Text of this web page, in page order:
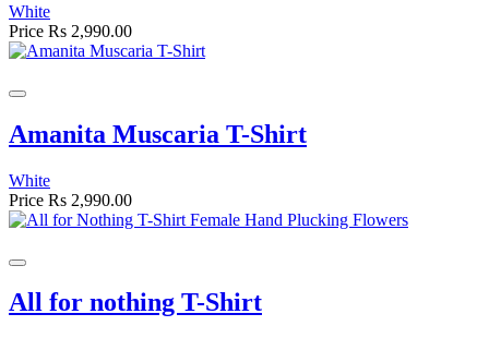
White
Price Rs 2,990.00
Amanita Muscaria T-Shirt
White
Price Rs 2,990.00
All for nothing T-Shirt